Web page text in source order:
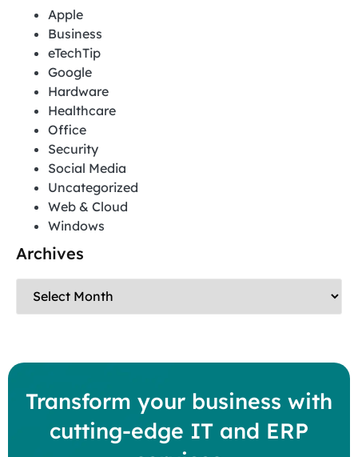
Apple
Business
eTechTip
Google
Hardware
Healthcare
Office
Security
Social Media
Uncategorized
Web & Cloud
Windows
Archives
Transform your business with
cutting-edge IT and ERP